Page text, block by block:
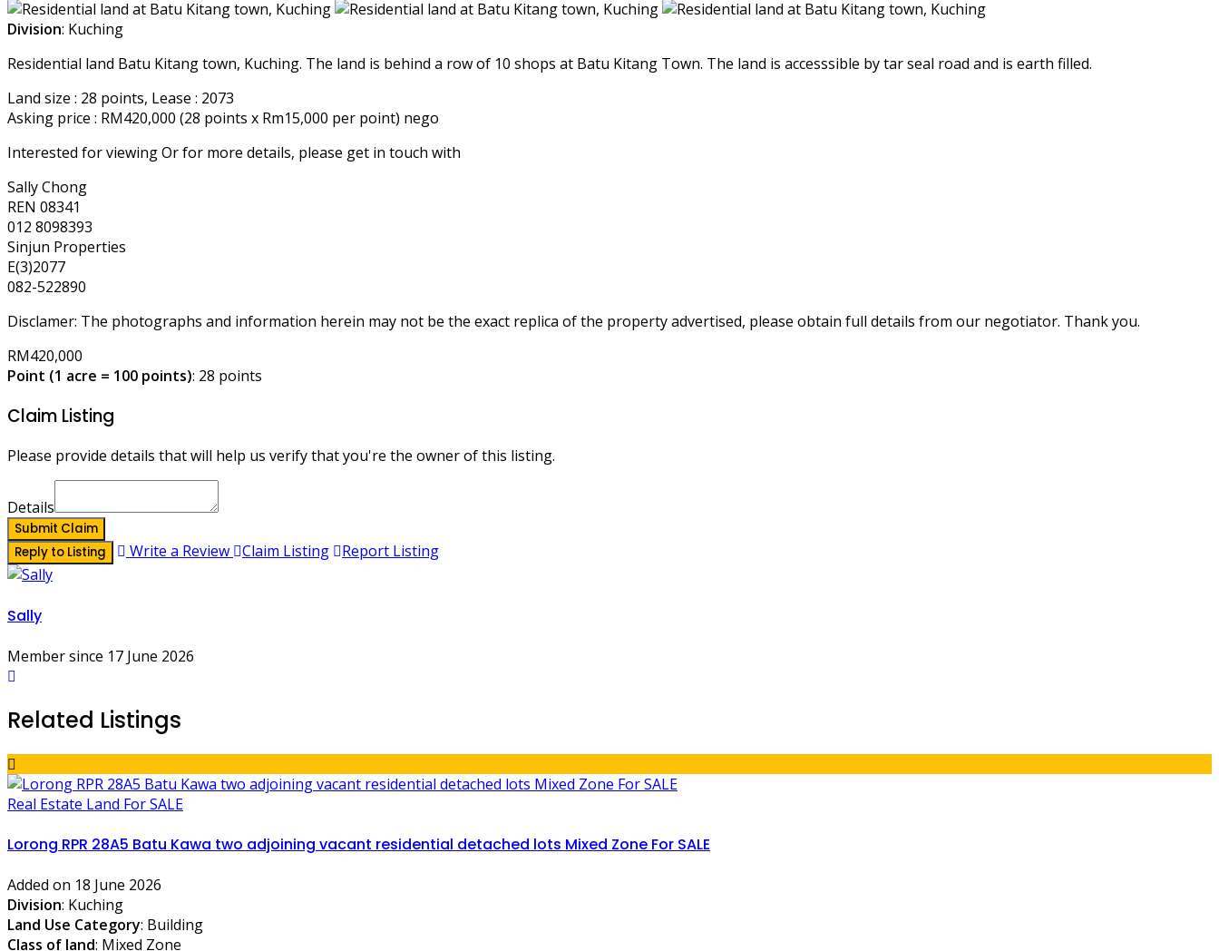
Division: Kuching
Residential land Batu Kitang town, Kuching. The land is behind a row of 10 shops at Batu Kitang Town. The land is accesssible by tar seal road and is earth filled.
Land size : 28 points, Lease : 2073
Asking price : RM420,000 (28 points x Rm15,000 per point) nego
Interested for viewing Or for more details, please get in touch with
Sally Chong
REN 08341
012 8098393
Sinjun Properties
E(3)2077
082-522890
Disclamer: The photographs and information herein may not be the exact replica of the property advertised, please obtain full details from our negotiator. Thank you.
RM420,000
Point (1 acre = 100 points): 28 points
Claim Listing
Please provide details that will help us verify that you're the owner of this listing.
Details
Submit Claim
Reply to Listing
Write a Review Claim Listing Report Listing
Sally
Member since 17 June 2026
Related Listings
Real Estate Land For SALE
Lorong RPR 28A5 Batu Kawa two adjoining vacant residential detached lots Mixed Zone For SALE
Added on 18 June 2026
Division: Kuching
Land Use Category: Building
Class of land: Mixed Zone